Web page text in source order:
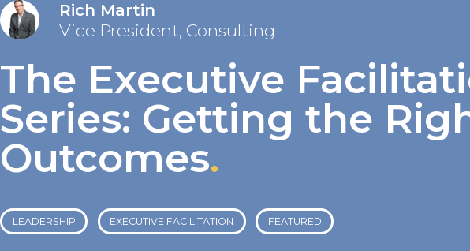
Rich Martin
Vice President, Consulting
The Executive
Series: Getting the
Outcomes.
LEADERSHIP EXECUTIVE FACILITATION FEATURED